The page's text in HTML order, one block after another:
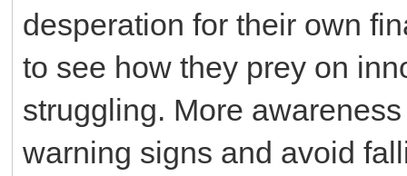
desperation for their own
to see how they prey on
struggling. More
warning signs and avoid